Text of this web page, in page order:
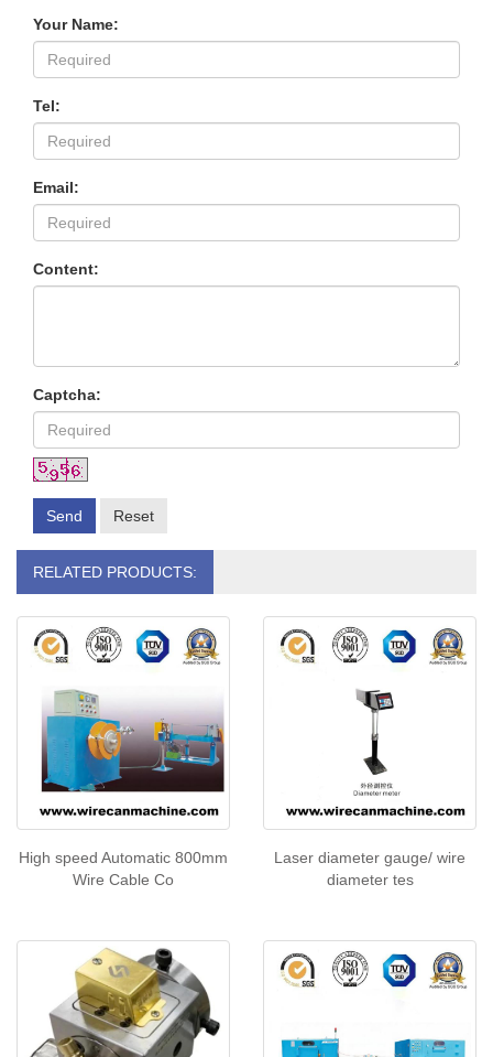
Your Name:
Tel:
Email:
Content:
Captcha:
Send Reset
RELATED PRODUCTS:
High speed Automatic 800mm
Wire Cable Co
Laser diameter gauge/ wire
diameter tes